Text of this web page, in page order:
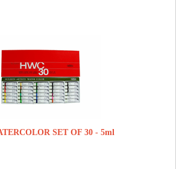
SET OF 30 - 5ml